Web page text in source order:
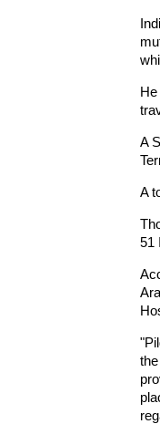
A
A
51